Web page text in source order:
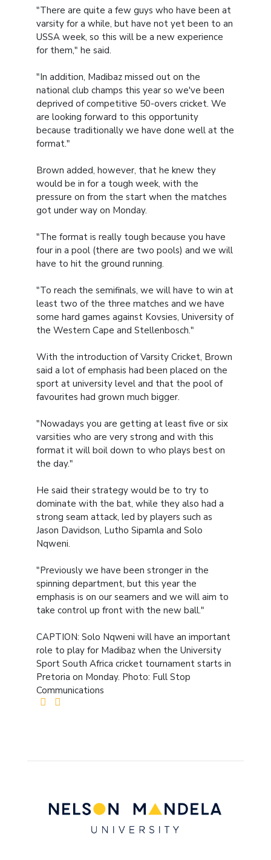
"There are quite a few guys who have been at
varsity for a while, but have not yet been to an
USSA week, so this will be a new experience
for them," he said.
"In addition, Madibaz missed out on the
national club champs this year so we've been
deprived of competitive 50-overs cricket. We
are looking forward to this opportunity
because traditionally we have done well at the
format."
Brown added, however, that he knew they
would be in for a tough week, with the
pressure on from the start when the matches
got under way on Monday.
"The format is really tough because you have
four in a pool (there are two pools) and we will
have to hit the ground running.
"To reach the semifinals, we will have to win at
least two of the three matches and we have
some hard games against Kovsies, University of
the Western Cape and Stellenbosch."
With the introduction of Varsity Cricket, Brown
said a lot of emphasis had been placed on the
sport at university level and that the pool of
favourites had grown much bigger.
"Nowadays you are getting at least five or six
varsities who are very strong and with this
format it will boil down to who plays best on
the day."
He said their strategy would be to try to
dominate with the bat, while they also had a
strong seam attack, led by players such as
Jason Davidson, Lutho Sipamla and Solo
Nqweni.
"Previously we have been stronger in the
spinning department, but this year the
emphasis is on our seamers and we will aim to
take control up front with the new ball."
CAPTION: Solo Nqweni will have an important
role to play for Madibaz when the University
Sport South Africa cricket tournament starts in
Pretoria on Monday. Photo: Full Stop
Communications